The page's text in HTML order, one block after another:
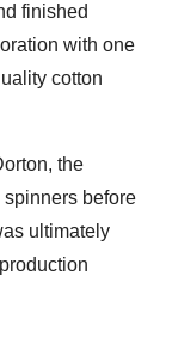
finished
with one
cotton
the
before
ultimately